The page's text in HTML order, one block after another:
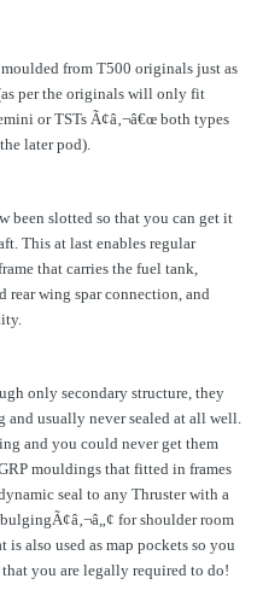
from T500 originals just as
per the originals will only fit
or TSTs Ã¢â‚¬â€œ both types
later pod).
been slotted so that you can get it
This at last enables regular
that carries the fuel tank,
rear wing spar connection, and
only secondary structure, they
and usually never sealed at all well.
and you could never get them
mouldings that fitted in frames
seal to any Thruster with a
for shoulder room
also used as map pockets so you
you are legally required to do!